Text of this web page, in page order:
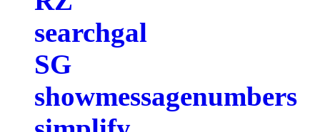
searchgal
SG
showmessagenumbers